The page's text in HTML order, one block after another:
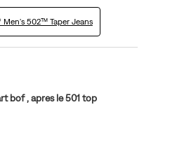
Men's 502™ Taper Jeans
bof , apres le 501 top